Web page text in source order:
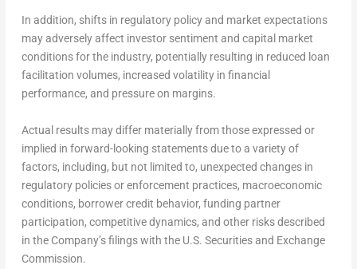
In addition, shifts in regulatory policy and market expectations
may adversely affect investor sentiment and capital market
conditions for the industry, potentially resulting in reduced loan
facilitation volumes, increased volatility in financial
performance, and pressure on margins.
Actual results may differ materially from those expressed or
implied in forward-looking statements due to a variety of
factors, including, but not limited to, unexpected changes in
regulatory policies or enforcement practices, macroeconomic
conditions, borrower credit behavior, funding partner
participation, competitive dynamics, and other risks described
in the Company’s filings with the U.S. Securities and Exchange
Commission.